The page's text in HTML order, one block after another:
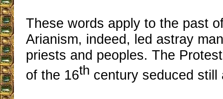
These words apply to the past
Arianism, indeed, led astray
priests and peoples. The
of the 16th century seduced still